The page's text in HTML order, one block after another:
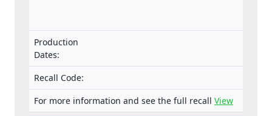
Production
Dates:
Recall Code:
For more information and see the full recall View